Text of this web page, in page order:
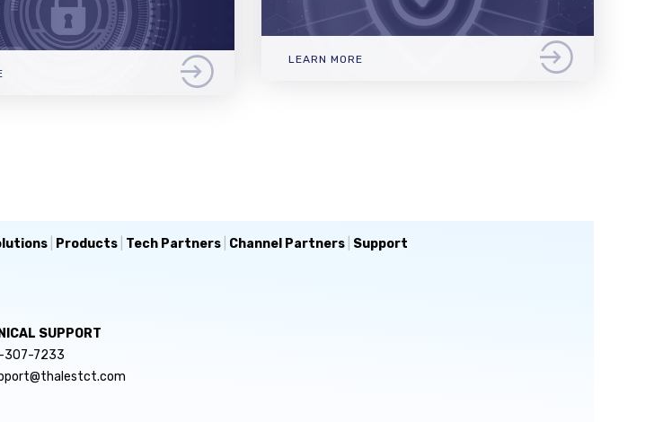
LEARN MORE
Products Tech Partners Channel Partners Support
SUPPORT
307-7233